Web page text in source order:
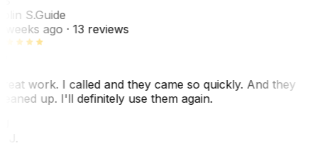
S.Guide
weeks ago· 13 reviews
work. I called and they came so quickly. And they
up. I'll definitely use them again.